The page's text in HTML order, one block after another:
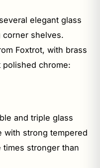
elegant glass
corner shelves.
Foxtrot, with brass
chrome:
and triple glass
with strong tempered
stronger than